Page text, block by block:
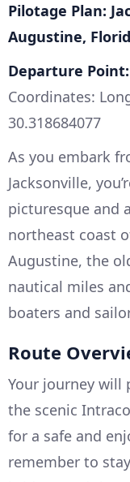
Pilotage Plan:
Augustine,
Departure
Coordinates:
30.318684077
As you embark
Jacksonville,
picturesque and
northeast coast
Augustine, the
nautical miles
boaters and
Route
Your journey will
the scenic
for a safe and
remember to